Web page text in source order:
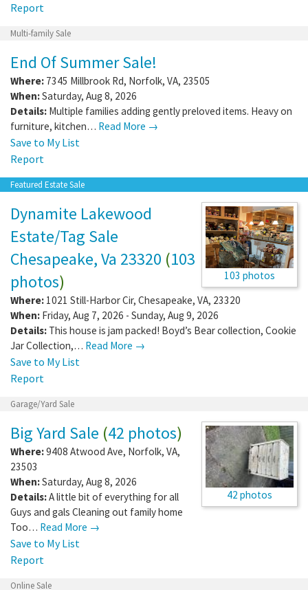
Report
Multi-family Sale
End Of Summer Sale!
Where: 7345 Millbrook Rd, Norfolk, VA, 23505
When:Saturday, Aug 8, 2026
Details: Multiple families adding gently preloved items. Heavy on
furniture, kitchen… Read More →
Save to My List
Report
Featured Estate Sale
103 photos
Dynamite Lakewood
Estate/Tag Sale
Chesapeake, Va 23320 (103
photos)
Where: 1021 Still-Harbor Cir, Chesapeake, VA, 23320
When: Friday, Aug 7, 2026 - Sunday, Aug 9, 2026
Details: This house is jam packed! Boyd’s Bear collection, Cookie
Jar Collection,… Read More →
Save to My List
Report
Garage/Yard Sale
42 photos
Big Yard Sale (42 photos)
Where:9408 Atwood Ave, Norfolk, VA,
23503
When:Saturday, Aug 8, 2026
Details:A little bit of everything for all
Guys and gals Cleaning out family home
Too… Read More →
Save to My List
Report
Online Sale